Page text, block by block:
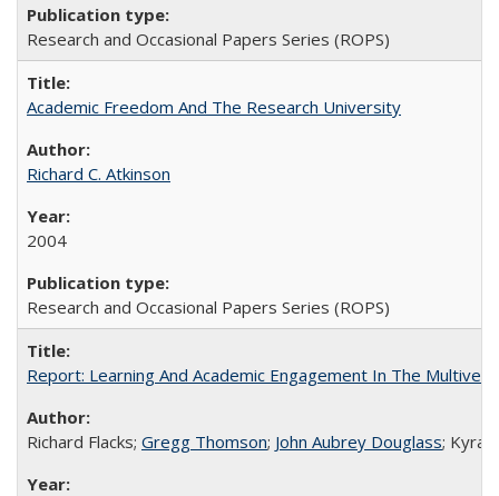
Research and Occasional Papers Series (ROPS)
Academic Freedom And The Research University
Richard C. Atkinson
2004
Research and Occasional Papers Series (ROPS)
Report: Learning And Academic Engagement In The
Richard Flacks; Gregg Thomson; John Aubrey Douglass; Kyra